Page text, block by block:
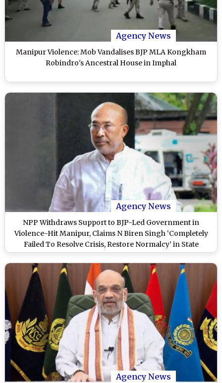
Agency News
Manipur Violence: Mob Vandalises BJP MLA Kongkham
Robindro's Ancestral House in Imphal
Agency News
NPP Withdraws Support to BJP-Led Government in
Violence-Hit Manipur, Claims N Biren Singh ‘Completely
Failed To Resolve Crisis, Restore Normalcy’ in State
Agency News